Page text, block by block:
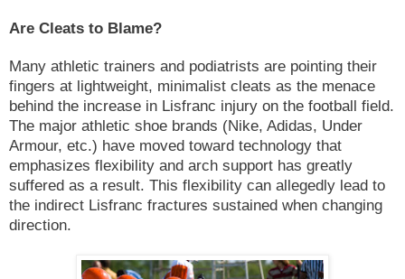
Are Cleats to Blame?
Many athletic trainers and podiatrists are pointing their
fingers at lightweight, minimalist cleats as the menace
behind the increase in Lisfranc injury on the football field.
The major athletic shoe brands (Nike, Adidas, Under
Armour, etc.) have moved toward technology that
emphasizes flexibility and arch support has greatly
suffered as a result. This flexibility can allegedly lead to
the indirect Lisfranc fractures sustained when changing
direction.